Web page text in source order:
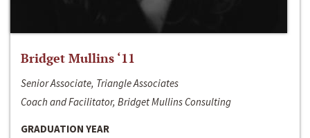
Bridget Mullins ‘11
Senior Associate, Triangle Associates
Coach and Facilitator, Bridget Mullins Consulting
GRADUATION YEAR